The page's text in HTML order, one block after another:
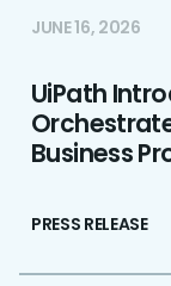
JUNE 16, 2026
UiPath
Business
PRESS RELEASE